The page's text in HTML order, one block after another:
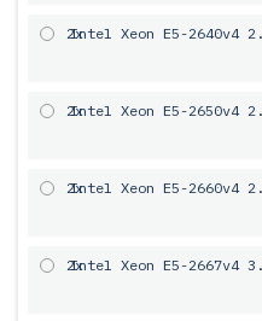
2x
Intel Xeon E5-2640v4
2x
Intel Xeon E5-2650v4
2x
Intel Xeon E5-2660v4
2x
Intel Xeon E5-2667v4